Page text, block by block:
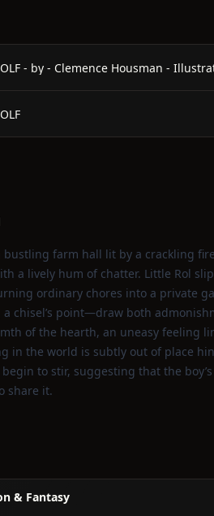
- by - Clemence Housman -
bustling farm hall lit by a crackling
a lively hum of chatter. Little Rol
ordinary chores into a private
chisel’s point—draw both
of the hearth, an uneasy feeling
in the world is subtly out of place
to stir, suggesting that the
share it.
& Fantasy